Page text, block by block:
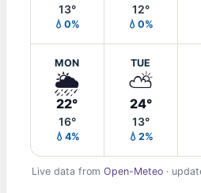
13°
💧0%
12°
💧0%
MON
🌦️
22°
16°
💧4%
TUE
⛅
24°
13°
💧2%
Live data from Open-Meteo ·